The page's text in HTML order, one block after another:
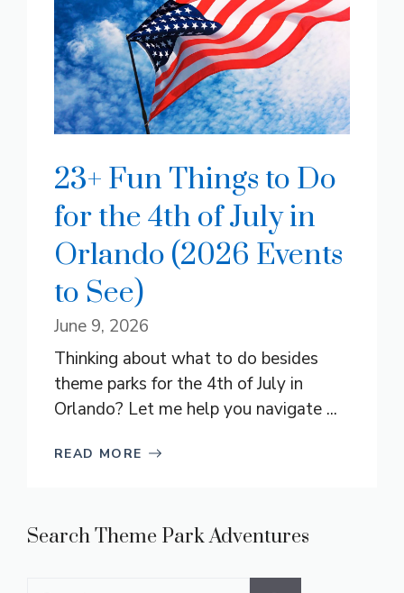
23+ Fun Things to Do
for the 4th of July in
Orlando (2026 Events
to See)
June 9, 2026
Thinking about what to do besides
theme parks for the 4th of July in
Orlando? Let me help you navigate ...
READ MORE
Search Theme Park Adventures